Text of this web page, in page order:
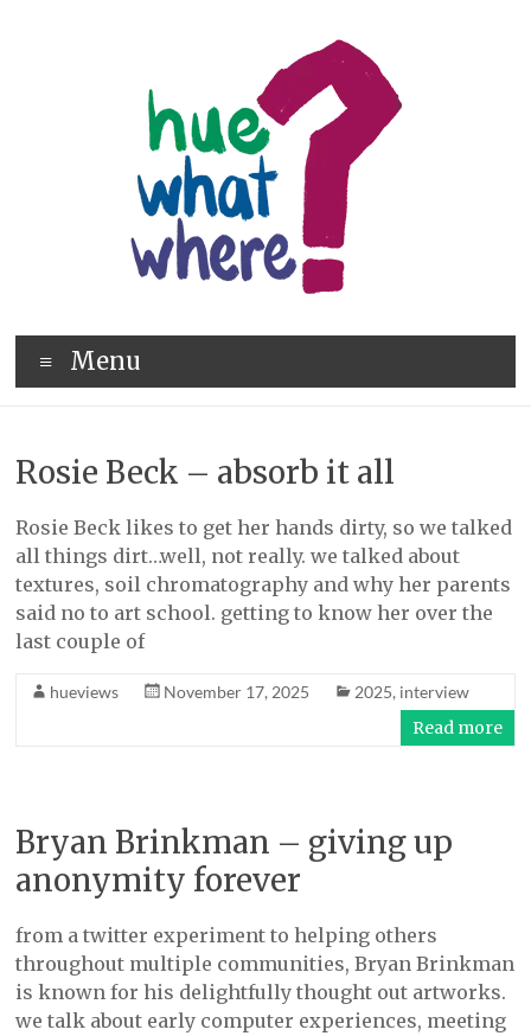
hue
what
Menu
Rosie Beck – absorb it all
Rosie Beck likes to get her hands dirty, so we talked
all things dirt…well, not really. we talked about
textures, soil chromatography and why her parents
said no to art school. getting to know her over the
last couple of
hueviews November 17, 2025 2025, interview
Read more
Bryan Brinkman – giving up
anonymity forever
from a twitter experiment to helping others
throughout multiple communities, Bryan Brinkman
is known for his delightfully thought out artworks.
we talk about early computer experiences, meeting